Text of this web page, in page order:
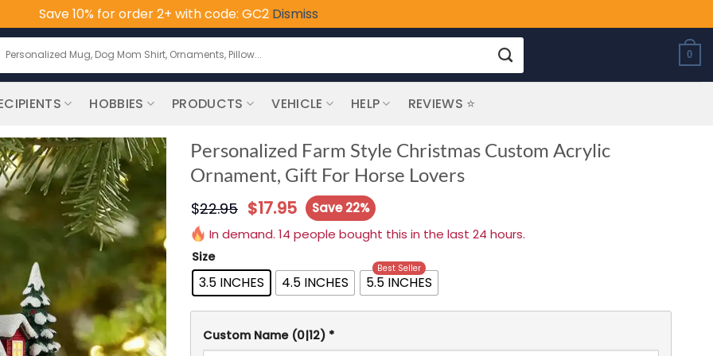
Save 10% for order 2+ with code: GC2 Dismiss
for:
0
HOBBIES PRODUCTS VEHICLE HELP REVIEWS ⭐
Personalized Farm Style Christmas Custom Acrylic
Ornament, Gift For Horse Lovers
$22.95 $17.95
Save 22%
In demand. 14 people bought this in the last 24 hours.
Size
3.5 INCHES 4.5 INCHES 5.5 INCHES
Best Seller
Custom Name (0|12) *